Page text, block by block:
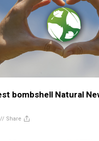
bombshell Natural
// Share